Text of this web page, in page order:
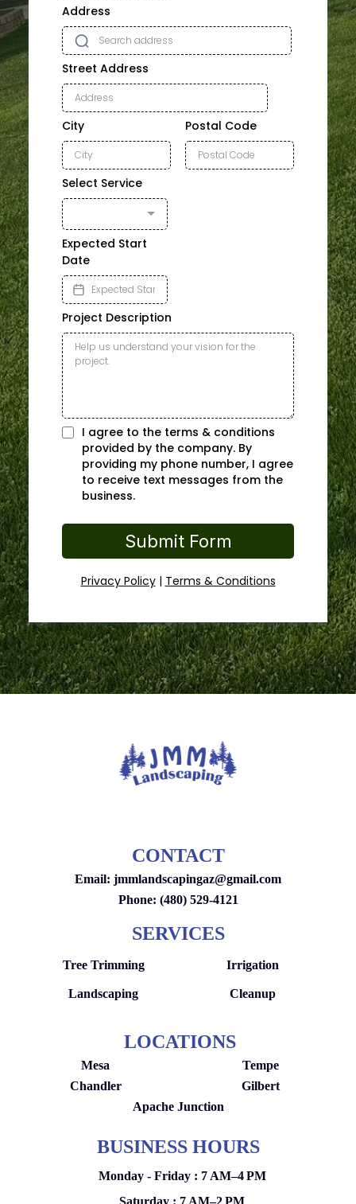
Address
Street Address
City Postal Code
Select Service
Expected Start
Date
Project Description
I agree to the terms & conditions
provided by the company. By
providing my phone number, I agree
to receive text messages from the
business.
Submit Form
Privacy Policy| Terms & Conditions
CONTACT
Email: jmmlandscapingaz@gmail.com
Phone: (480) 529-4121
SERVICES
Tree Trimming Irrigation
Landscaping Cleanup
LOCATIONS
Mesa
Tempe
Chandler
Gilbert
Apache Junction
BUSINESS HOURS
Monday - Friday : 7 AM–4 PM
Saturday : 7 AM–2 PM